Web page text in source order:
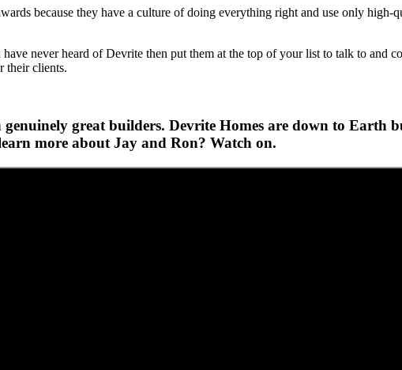
because they have a culture of doing everything right and use only
never heard of Devrite then put them at the top of your list to talk to and
their clients.
great builders. Devrite Homes are down to Earth
more about Jay and Ron? Watch on.